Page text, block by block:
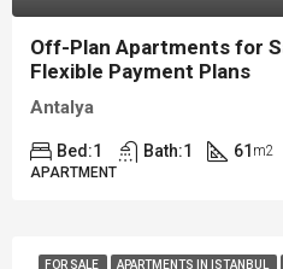
Off-Plan Apartments for
Flexible Payment Plans
Antalya
Bed:1 Bath:1 61 m2
APARTMENT
FOR SALE APARTMENTS IN ISTANBUL